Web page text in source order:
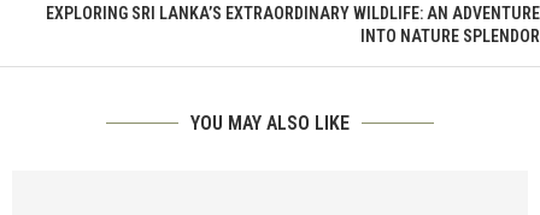
EXPLORING SRI LANKA’S EXTRAORDINARY WILDLIFE: AN ADVENTURE
INTO NATURE SPLENDOR
YOU MAY ALSO LIKE